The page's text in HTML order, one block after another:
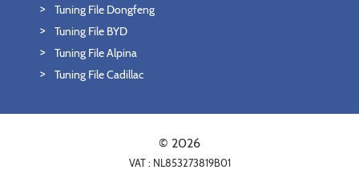
Tuning File Dongfeng
Tuning File BYD
Tuning File Alpina
Tuning File Cadillac
© 2026
VAT : NL853273819B01